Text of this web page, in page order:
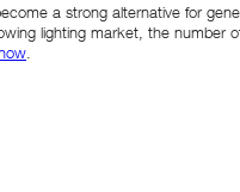
a strong alternative for
lighting market, the